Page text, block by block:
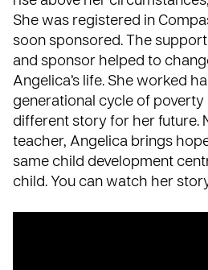
She was registered in
soon sponsored. The
and sponsor helped to
Angelica’s life. She worked
generational cycle of poverty
different story for her future.
teacher, Angelica brings
same child development
child. You can watch her